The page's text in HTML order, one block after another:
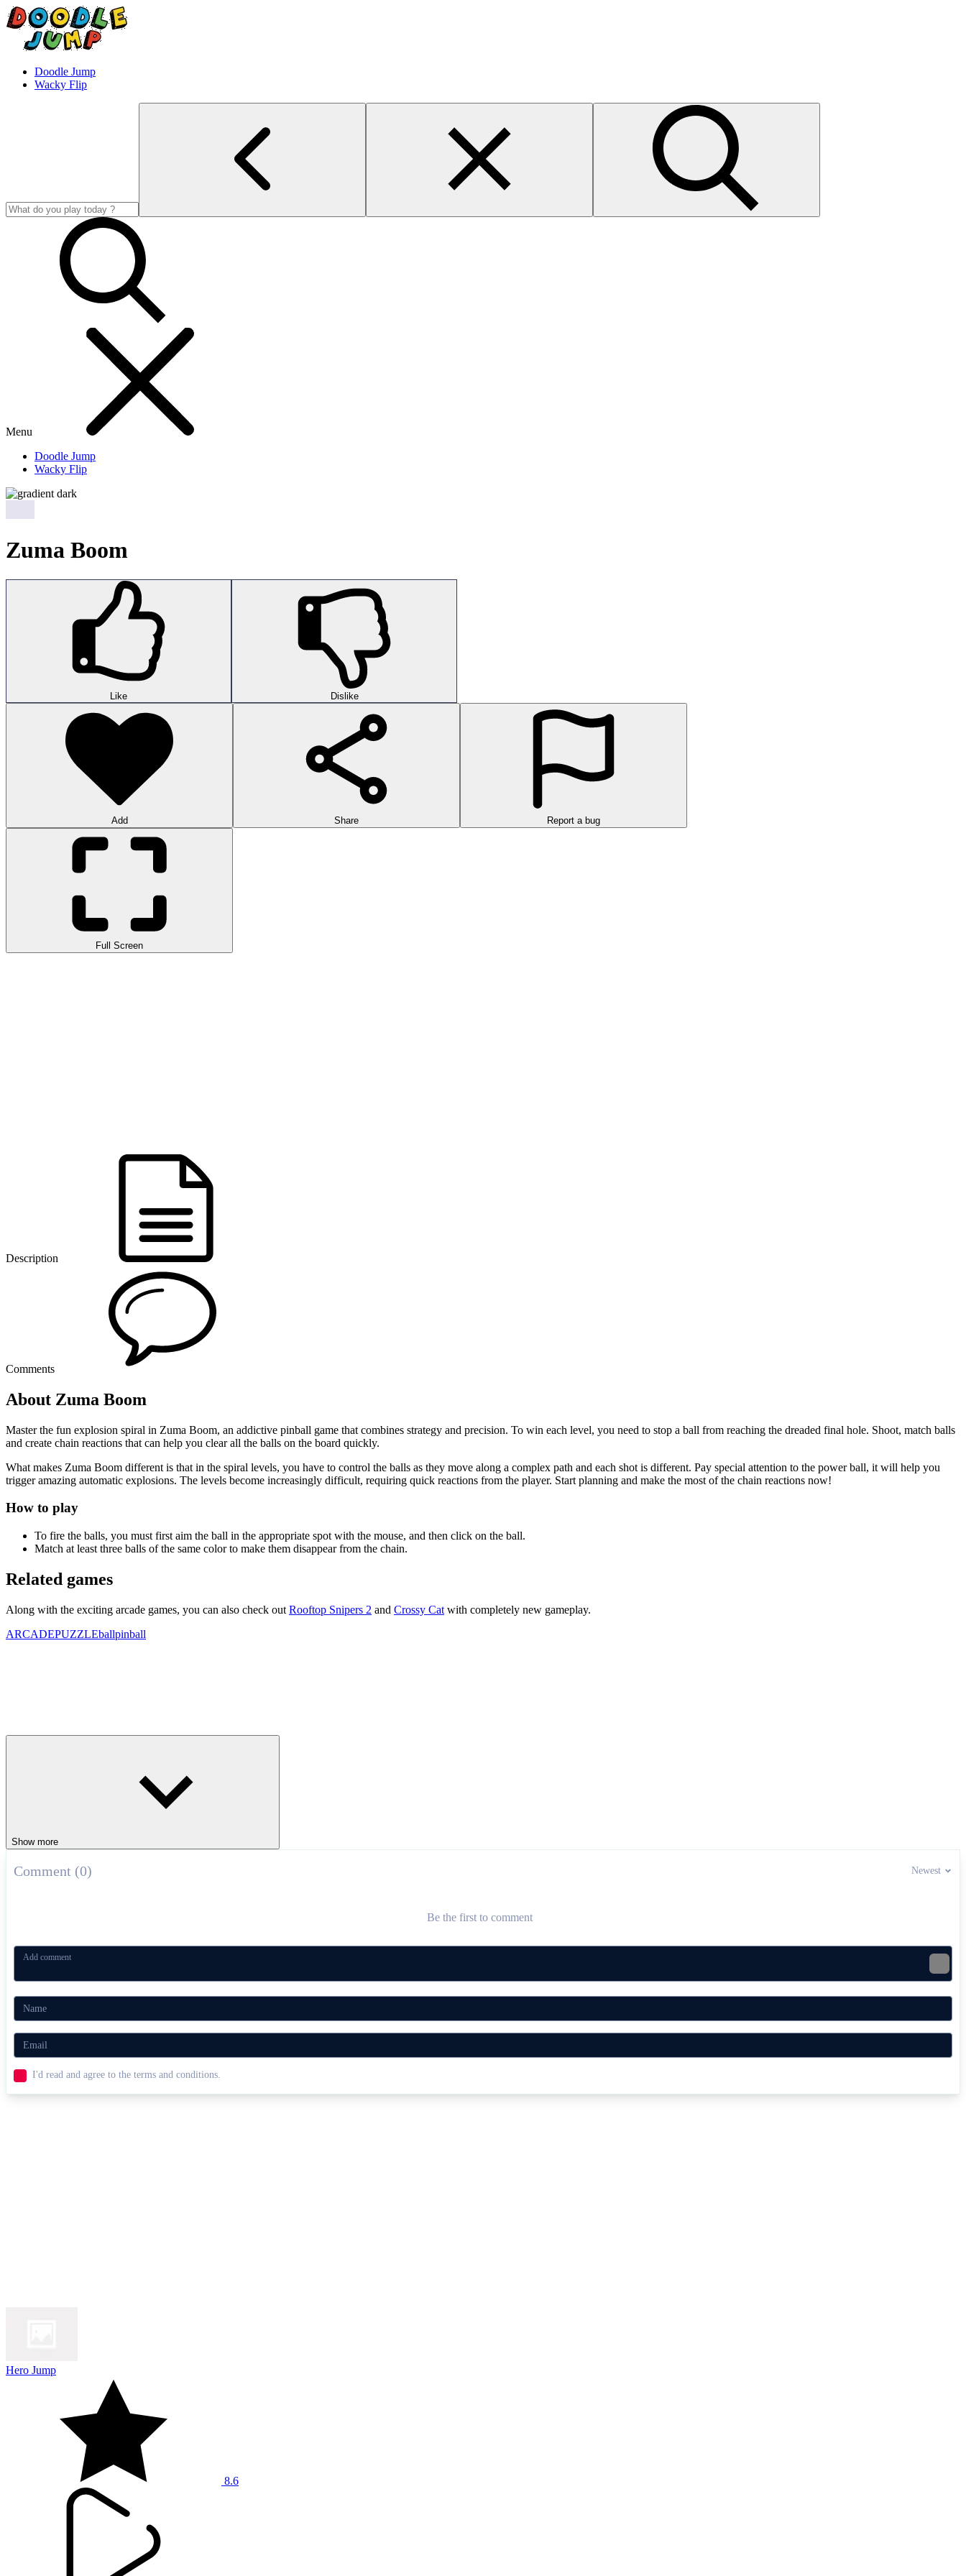
Doodle Jump
Wacky Flip
Menu
Doodle Jump
Wacky Flip
Zuma Boom
Like Dislike
Add Share Report a bug
Full Screen
Description
Comments
About Zuma Boom
Master the fun explosion spiral in Zuma Boom, an addictive pinball game that combines strategy and precision. To win each level, you need to stop a ball from reaching the dreaded final hole. Shoot, match balls
and create chain reactions that can help you clear all the balls on the board quickly.
What makes Zuma Boom different is that in the spiral levels, you have to control the balls as they move along a complex path and each shot is different. Pay special attention to the power ball, it will help you
trigger amazing automatic explosions. The levels become increasingly difficult, requiring quick reactions from the player. Start planning and make the most of the chain reactions now!
How to play
To fire the balls, you must first aim the ball in the appropriate spot with the mouse, and then click on the ball.
Match at least three balls of the same color to make them disappear from the chain.
Related games
Along with the exciting arcade games, you can also check out Rooftop Snipers 2 and Crossy Cat with completely new gameplay.
ARCADEPUZZLEballpinball
Show more
Comment (0) Newest
Be the first to comment
I'd read and agree to the terms and conditions.
Hero Jump
8.6